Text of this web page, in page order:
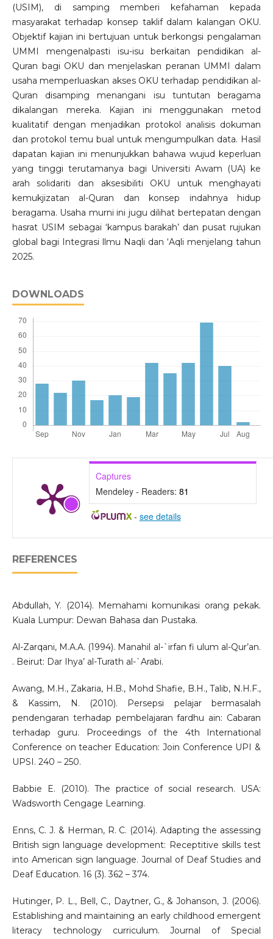
(USIM), di samping memberi kefahaman kepada
masyarakat terhadap konsep taklif dalam kalangan OKU.
Objektif kajian ini bertujuan untuk berkongsi pengalaman
UMMI mengenalpasti isu-isu berkaitan pendidikan al-
Quran bagi OKU dan menjelaskan peranan UMMI dalam
usaha memperluaskan akses OKU terhadap pendidikan al-
Quran disamping menangani isu tuntutan beragama
dikalangan mereka. Kajian ini menggunakan metod
kualitatif dengan menjadikan protokol analisis dokuman
dan protokol temu bual untuk mengumpulkan data. Hasil
dapatan kajian ini menunjukkan bahawa wujud keperluan
yang tinggi terutamanya bagi Universiti Awam (UA) ke
arah solidariti dan aksesibiliti OKU untuk menghayati
kemukjizatan al-Quran dan konsep indahnya hidup
beragama. Usaha murni ini jugu dilihat bertepatan dengan
hasrat USIM sebagai ‘kampus barakah’ dan pusat rujukan
global bagi Integrasi llmu Naqli dan ‘Aqli menjelang tahun
2025.
DOWNLOADS
Captures
Mendeley - Readers: 81
- see details
REFERENCES
Abdullah, Y. (2014). Memahami komunikasi orang pekak.
Kuala Lumpur: Dewan Bahasa dan Pustaka.
Al-Zarqani, M.A.A. (1994). Manahil al-`irfan fi ulum al-Qur’an.
. Beirut: Dar Ihya’ al-Turath al-`Arabi.
Awang, M.H., Zakaria, H.B., Mohd Shafie, B.H., Talib, N.H.F.,
& Kassim, N. (2010). Persepsi pelajar bermasalah
pendengaran terhadap pembelajaran fardhu ain: Cabaran
terhadap guru. Proceedings of the 4th International
Conference on teacher Education: Join Conference UPI &
UPSI. 240 – 250.
Babbie E. (2010). The practice of social research. USA:
Wadsworth Cengage Learning.
Enns, C. J. & Herman, R. C. (2014). Adapting the assessing
British sign language development: Receptitive skills test
into American sign language. Journal of Deaf Studies and
Deaf Education. 16 (3). 362 – 374.
Hutinger, P. L., Bell, C., Daytner, G., & Johanson, J. (2006).
Establishing and maintaining an early childhood emergent
literacy technology curriculum. Journal of Special